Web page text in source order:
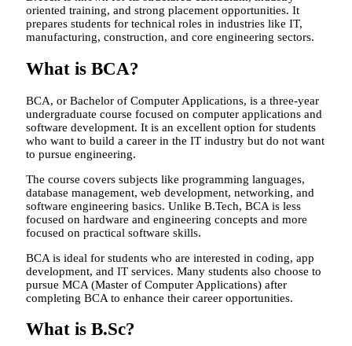
oriented training, and strong placement opportunities. It
prepares students for technical roles in industries like IT,
manufacturing, construction, and core engineering sectors.
What is BCA?
BCA, or Bachelor of Computer Applications, is a three-year
undergraduate course focused on computer applications and
software development. It is an excellent option for students
who want to build a career in the IT industry but do not want
to pursue engineering.
The course covers subjects like programming languages,
database management, web development, networking, and
software engineering basics. Unlike B.Tech, BCA is less
focused on hardware and engineering concepts and more
focused on practical software skills.
BCA is ideal for students who are interested in coding, app
development, and IT services. Many students also choose to
pursue MCA (Master of Computer Applications) after
completing BCA to enhance their career opportunities.
What is B.Sc?